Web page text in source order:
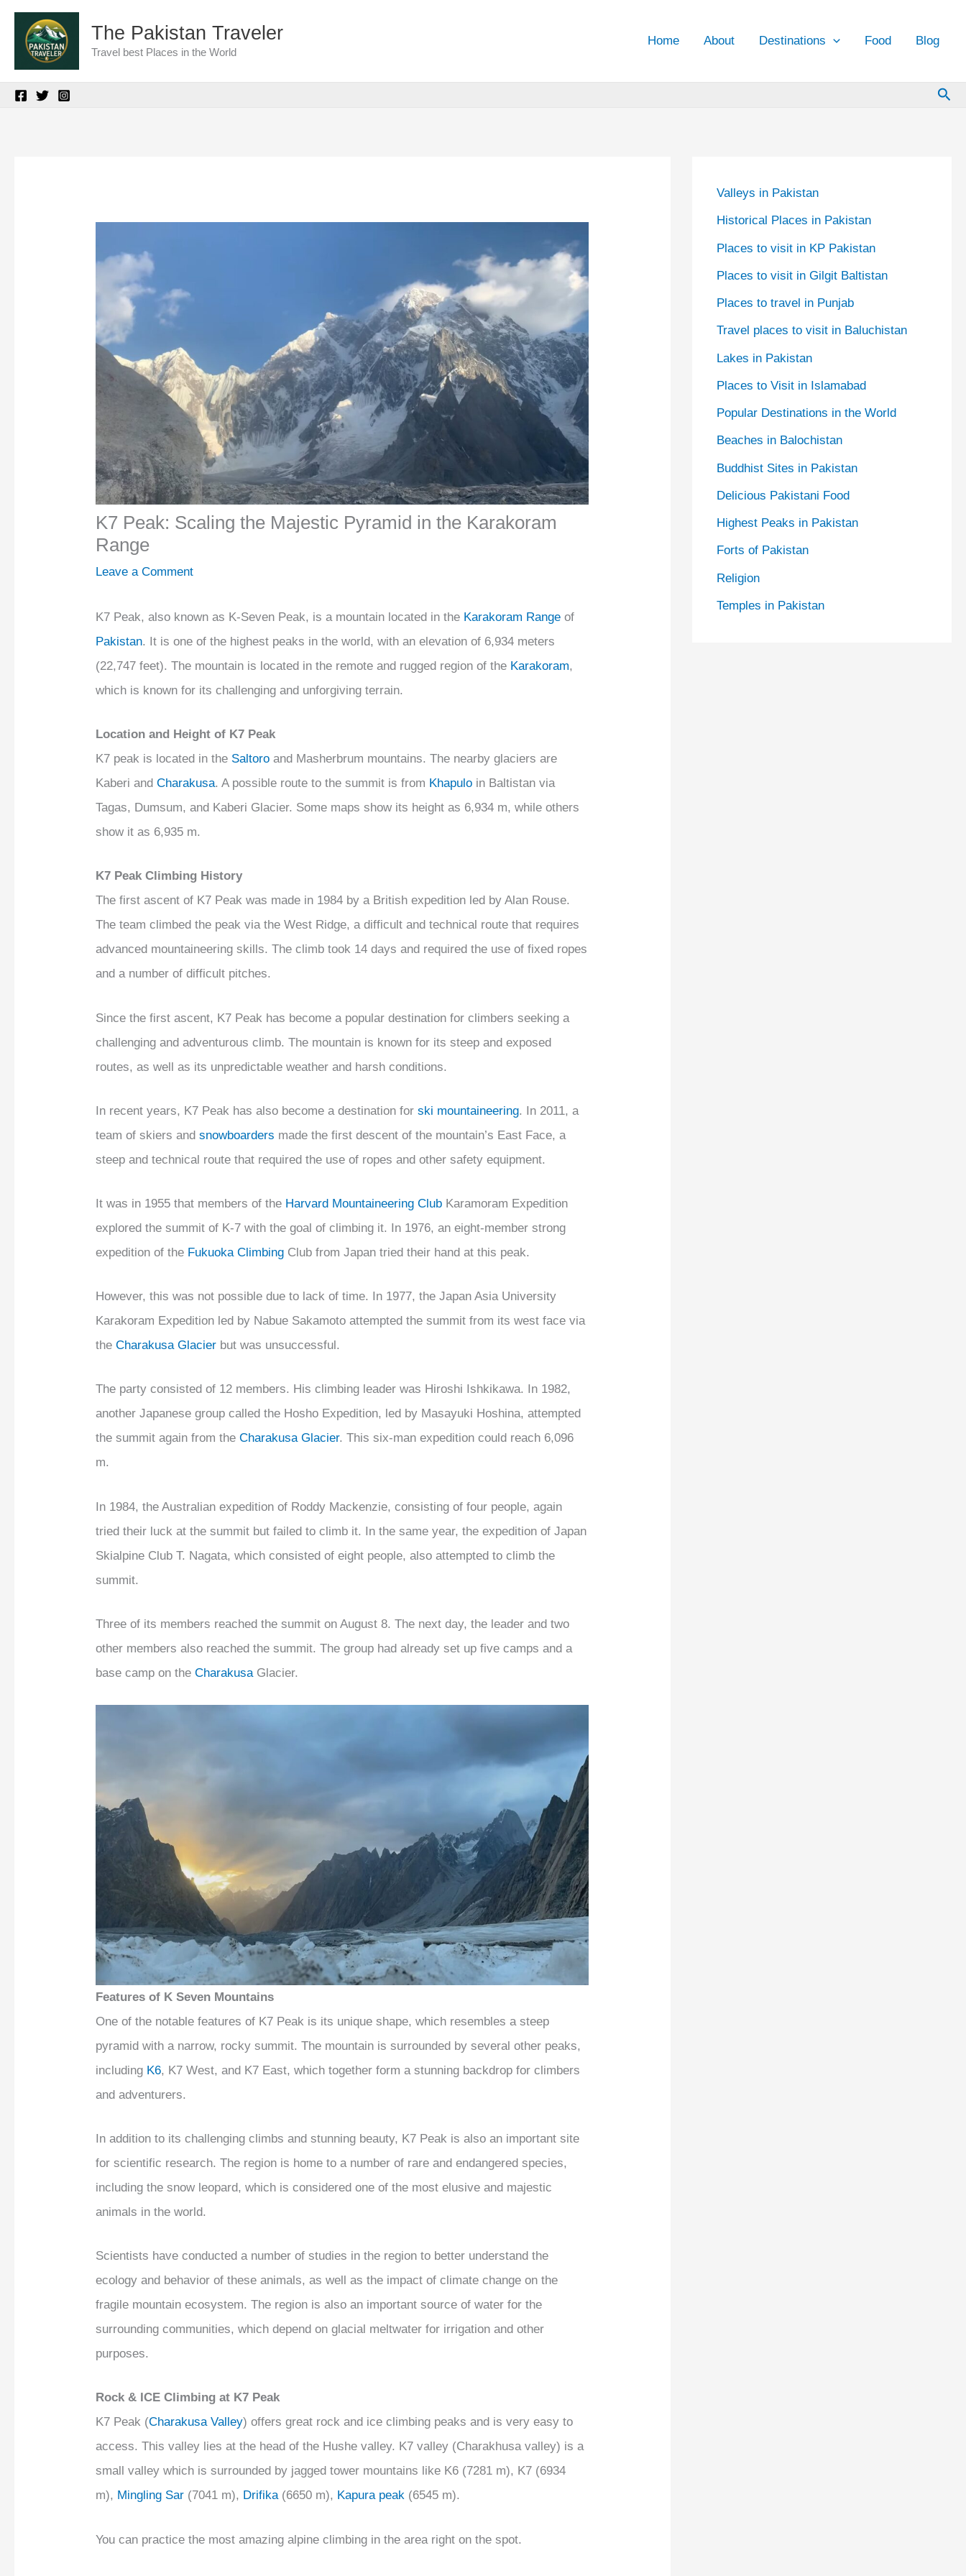
Skip
content
The Pakistan Traveler
Travel best Places in the World
Home About Destinations Food Blog
K7 Peak: Scaling the Majestic Pyramid in the Karakoram
Range
Leave a Comment
K7 Peak, also known as K-Seven Peak, is a mountain located in the Karakoram Range of
Pakistan. It is one of the highest peaks in the world, with an elevation of 6,934 meters
(22,747 feet). The mountain is located in the remote and rugged region of the Karakoram,
which is known for its challenging and unforgiving terrain.
Location and Height of K7 Peak
K7 peak is located in the Saltoro and Masherbrum mountains. The nearby glaciers are
Kaberi andCharakusa. A possible route to the summit is from Khapulo in Baltistan via
Tagas, Dumsum, and Kaberi Glacier. Some maps show its height as 6,934 m, while others
show it as 6,935 m.
K7 Peak Climbing History
The first ascent of K7 Peak was made in 1984 by a British expedition led by Alan Rouse.
The team climbed the peak via the West Ridge, a difficult and technical route that requires
advanced mountaineering skills. The climb took 14 days and required the use of fixed ropes
and a number of difficult pitches.
Since the first ascent, K7 Peak has become a popular destination for climbers seeking a
challenging and adventurous climb. The mountain is known for its steep and exposed
routes, as well as its unpredictable weather and harsh conditions.
In recent years, K7 Peak has also become a destination forski mountaineering. In 2011, a
team of skiers andsnowboarders made the first descent of the mountain’s East Face, a
steep and technical route that required the use of ropes and other safety equipment.
It was in 1955 that members of the Harvard Mountaineering Club Karamoram Expedition
explored the summit of K-7 with the goal of climbing it. In 1976, an eight-member strong
expedition of the Fukuoka Climbing Club from Japan tried their hand at this peak.
However, this was not possible due to lack of time. In 1977, the Japan Asia University
Karakoram Expedition led by Nabue Sakamoto attempted the summit from its west face via
theCharakusa Glacier but was unsuccessful.
The party consisted of 12 members. His climbing leader was Hiroshi Ishkikawa. In 1982,
another Japanese group called the Hosho Expedition, led by Masayuki Hoshina, attempted
the summit again from theCharakusa Glacier. This six-man expedition could reach 6,096
m.
In 1984, the Australian expedition of Roddy Mackenzie, consisting of four people, again
tried their luck at the summit but failed to climb it. In the same year, the expedition of Japan
Skialpine Club T. Nagata, which consisted of eight people, also attempted to climb the
summit.
Three of its members reached the summit on August 8. The next day, the leader and two
other members also reached the summit. The group had already set up five camps and a
base camp on theCharakusa Glacier.
Features of K Seven Mountains
One of the notable features of K7 Peak is its unique shape, which resembles a steep
pyramid with a narrow, rocky summit. The mountain is surrounded by several other peaks,
including K6, K7 West, and K7 East, which together form a stunning backdrop for climbers
and adventurers.
In addition to its challenging climbs and stunning beauty, K7 Peak is also an important site
for scientific research. The region is home to a number of rare and endangered species,
including the snow leopard, which is considered one of the most elusive and majestic
animals in the world.
Scientists have conducted a number of studies in the region to better understand the
ecology and behavior of these animals, as well as the impact of climate change on the
fragile mountain ecosystem. The region is also an important source of water for the
surrounding communities, which depend on glacial meltwater for irrigation and other
purposes.
Rock & ICE Climbing at K7 Peak
K7 Peak (Charakusa Valley) offers great rock and ice climbing peaks and is very easy to
access. This valley lies at the head of the Hushe valley. K7 valley (Charakhusa valley) is a
small valley which is surrounded by jagged tower mountains like K6 (7281 m), K7 (6934
m), Mingling Sar (7041 m), Drifika(6650 m), Kapura peak (6545 m).
You can practice the most amazing alpine climbing in the area right on the spot.
Valleys in Pakistan
Historical Places in Pakistan
Places to visit in KP Pakistan
Places to visit in Gilgit Baltistan
Places to travel in Punjab
Travel places to visit in Baluchistan
Lakes in Pakistan
Places to Visit in Islamabad
Popular Destinations in the World
Beaches in Balochistan
Buddhist Sites in Pakistan
Delicious Pakistani Food
Highest Peaks in Pakistan
Forts of Pakistan
Religion
Temples in Pakistan